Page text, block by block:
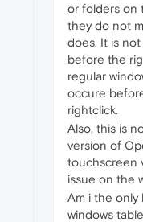
or folders on
they do not
does. It is
before the
regular
occure
rightclick.
Also, this is
version of
touchscreen
issue on the
Am i the only
windows